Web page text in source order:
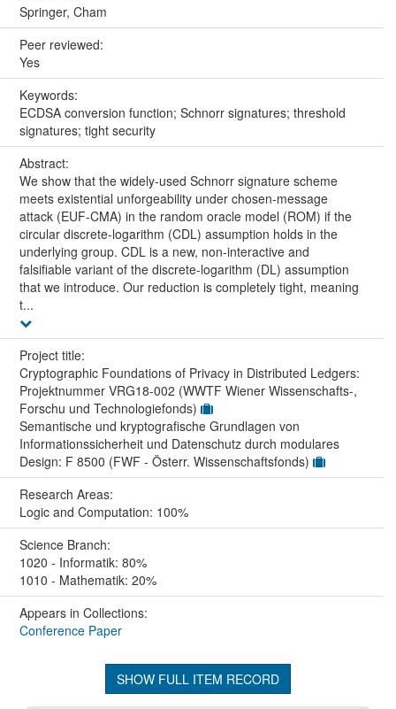
Springer, Cham
Peer reviewed:
Yes
Keywords:
ECDSA conversion function; Schnorr signatures; threshold
signatures; tight security
Abstract:
We show that the widely-used Schnorr signature scheme
meets existential unforgeability under chosen-message
attack (EUF-CMA) in the random oracle model (ROM) if the
circular discrete-logarithm (CDL) assumption holds in the
underlying group. CDL is a new, non-interactive and
falsifiable variant of the discrete-logarithm (DL) assumption
that we introduce. Our reduction is completely tight, meaning
t...
Project title:
Cryptographic Foundations of Privacy in Distributed Ledgers:
Projektnummer VRG18-002 (WWTF Wiener Wissenschafts-,
Forschu und Technologiefonds)
Semantische und kryptografische Grundlagen von
Informationssicherheit und Datenschutz durch modulares
Design: F 8500 (FWF - Österr. Wissenschaftsfonds)
Research Areas:
Logic and Computation: 100%
Science Branch:
1020 - Informatik: 80%
1010 - Mathematik: 20%
Appears in Collections:
Conference Paper
SHOW FULL ITEM RECORD